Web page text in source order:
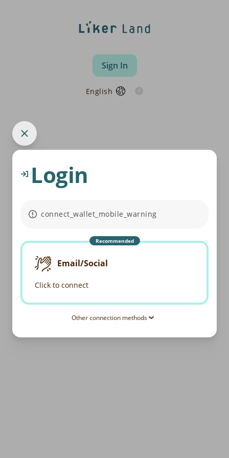
Sign In
English
Login
connect_wallet_mobile_warning
Recommended
Email/Social
Click to connect
Other connection methods